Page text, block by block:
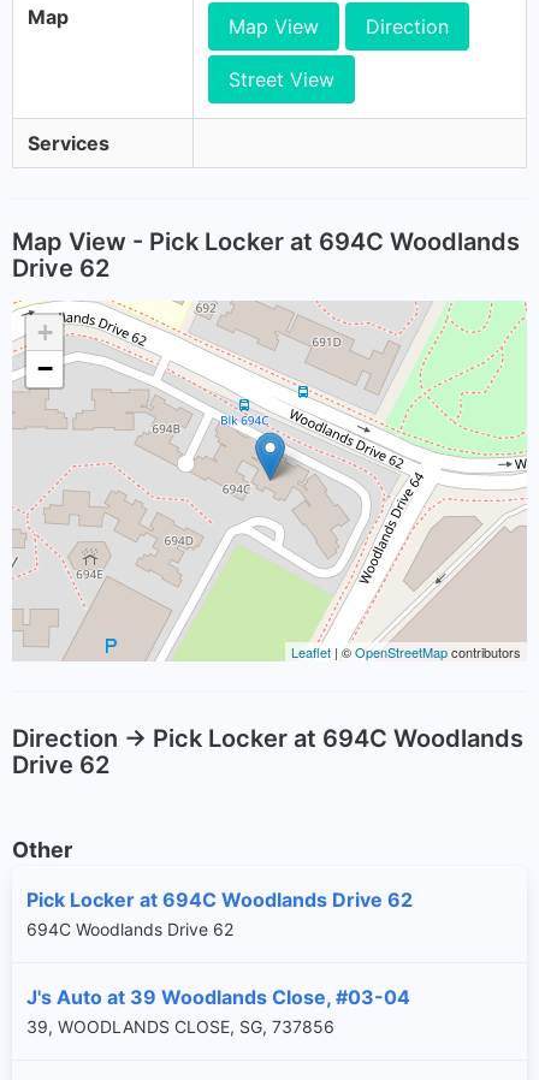
Map Map View Direction
Street View
Services
Map View - Pick Locker at 694C Woodlands
Drive 62
+
−
Leaflet | ©OpenStreetMapcontributors
Direction -> Pick Locker at 694C Woodlands
Drive 62
Other
Pick Locker at 694C Woodlands Drive 62
694C Woodlands Drive 62
J's Auto at 39 Woodlands Close, #03-04
39, WOODLANDS CLOSE, SG, 737856